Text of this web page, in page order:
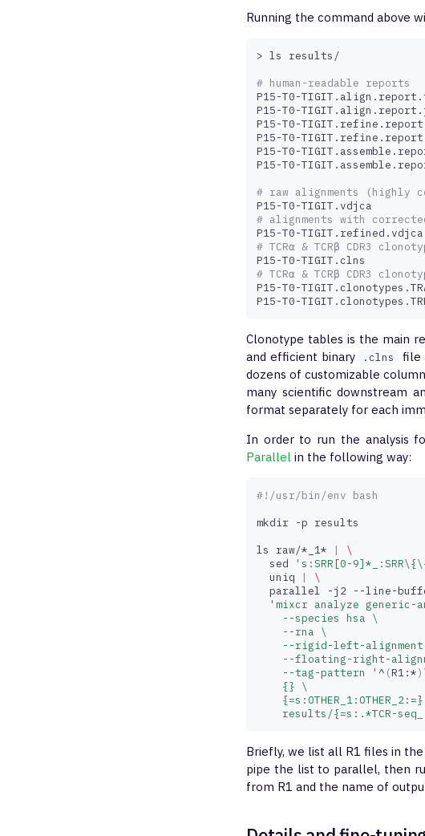
Running the command above
> ls
results/
# human-readable reports
P15-T0-
P15-T0-
P15-T0-
P15-T0-
P15-T0-
P15-T0-
# raw alignments (highly
# alignments with
# TCRα & TCRβ CDR3
# TCRα & TCRβ CDR3
P15-T0-
P15-T0-
Clonotype tables is the main
and efficient binary
.clns file
dozens of customizable
many scientific downstream
format separately for each
In order to run the analysis
Parallel in the following way:
#!/usr/bin/env bash
mkdir -p results
ls
raw/*_1* |
\
sed
's:SRR[0-
uniq
|
\
parallel
-j2 --line-
'mixcr analyze generic-
    --species hsa \
    --rna \
--rigid-left-
--floating-right-
    --tag-pattern '
^ (R1:*)
    {} \
{=s:OTHER_1:OTHER_2:=}
results/{=s:.*TCR-
Briefly, we list all R1 files in
pipe the list to parallel, then
from R1 and the name of